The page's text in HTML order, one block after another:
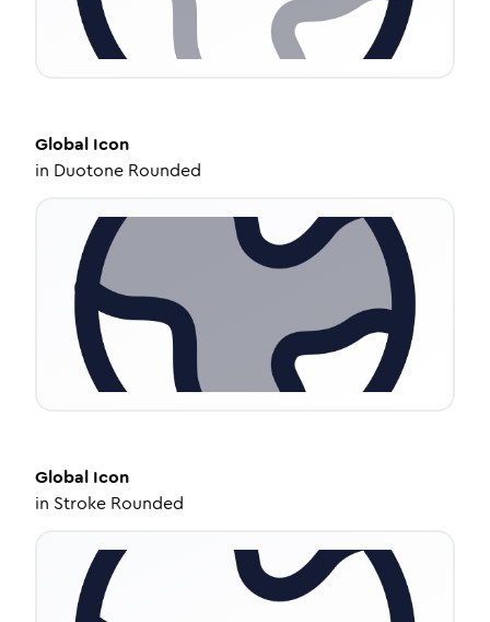
Global Icon
in Duotone Rounded
Global Icon
in Stroke Rounded